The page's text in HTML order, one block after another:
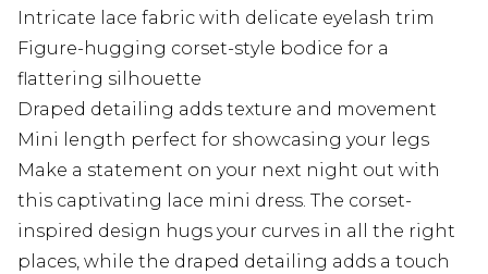
Intricate lace fabric with delicate eyelash trim
Figure-hugging corset-style bodice for a
flattering silhouette
Draped detailing adds texture and movement
Mini length perfect for showcasing your legs
Make a statement on your next night out with
this captivating lace mini dress. The corset-
inspired design hugs your curves in all the right
places, while the draped detailing adds a touch